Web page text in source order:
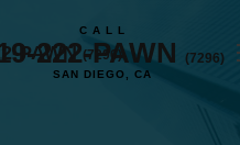
PAWN (7296)
C A L L
222-PAWN (7296)
SAN DIEGO, CA